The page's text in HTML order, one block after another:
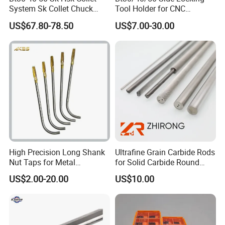
1.The handle adopts a double-sided constraint design, which fits
tightly with both sides of the spindle, minimizes the imbalance of
the tool system, reduces vibration, and effectively enhances the
rigidity of the handle
2. Selected materials, exquisite craftsmanship It has high
thermal strength and oxidation resistance and good
System Sk Collet Chuck
Holder Tight Grip for Er16
Er20 Er25 Er32 Er40 CNC
Lathe Milling Collet Chuck
Holder CNC Tool Holder
US$67.80-78.50
Tool Holder for CNC
Machining Center
Sln16/20/25/32
US$7.00-30.00
High Precision Long Shank
Nut Taps for Metal
Threading Processing Tools
US$2.00-20.00
Ultrafine Grain Carbide Rods
for Solid Carbide Round
Tools
US$10.00